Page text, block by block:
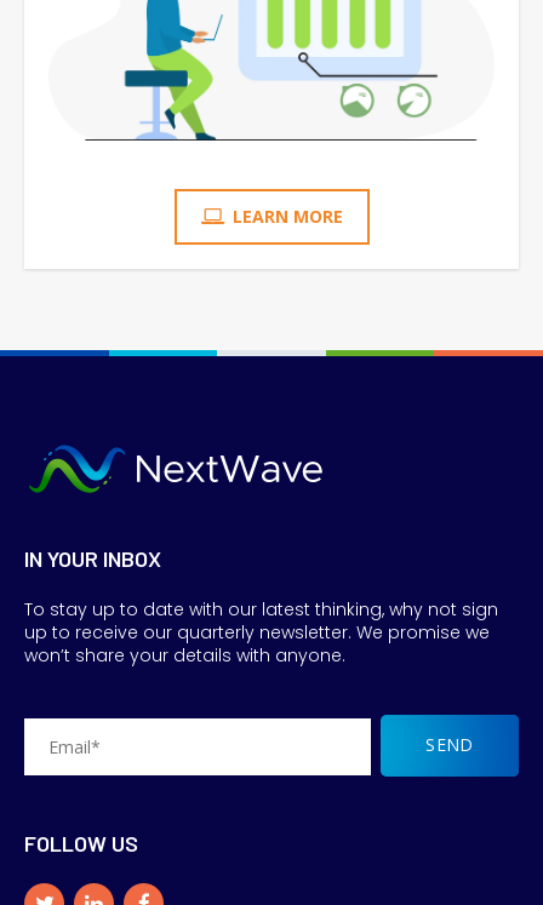
LEARN MORE
IN YOUR INBOX
To stay up to date with our latest thinking, why not sign
up to receive our quarterly newsletter. We promise we
won’t share your details with anyone.
FOLLOW US